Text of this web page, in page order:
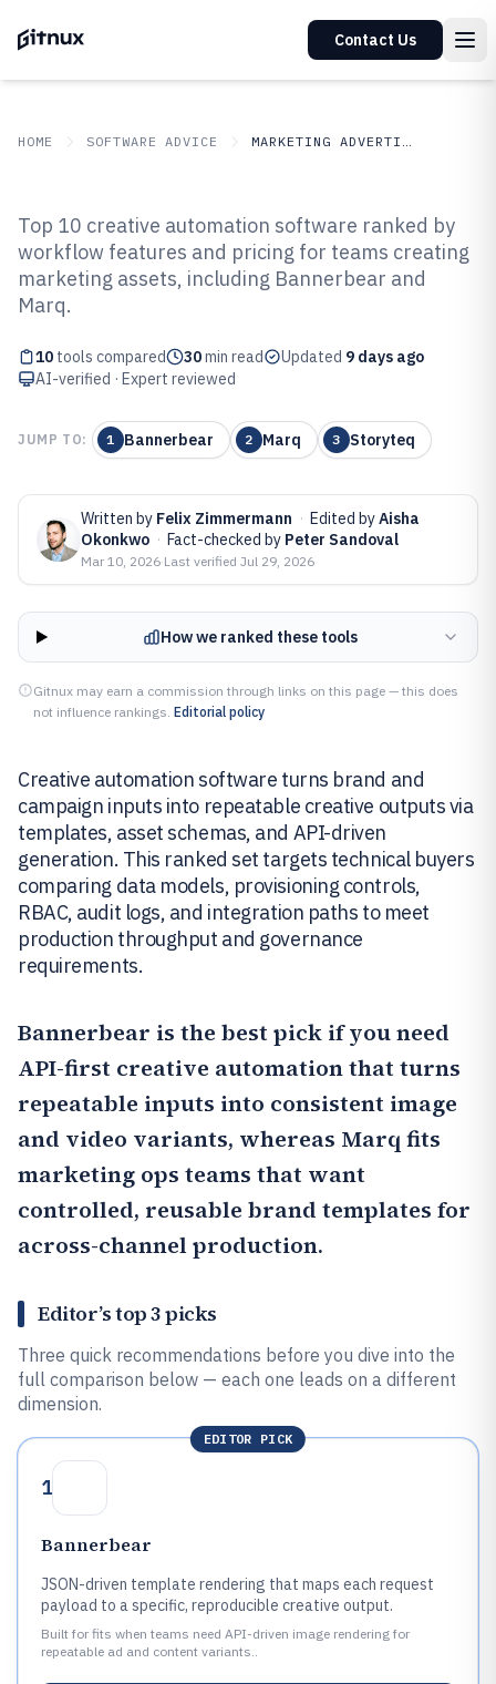
Contact Us
HOME SOFTWARE ADVICE MARKETING ADVERTISING
Top 10 Best Creative Automation
Software of 2026
Top 10 creative automation software ranked by
workflow features and pricing for teams creating
marketing assets, including Bannerbear and
Marq.
10 tools compared 30min read Updated 9 days ago
AI-verified · Expert reviewed
JUMP TO: 1 Bannerbear 2 Marq 3 Storyteq
Written by Felix Zimmermann · Edited byAisha
Okonkwo · Fact-checked by Peter Sandoval
Mar 10, 2026·Last verified Jul 29, 2026
How we ranked these tools
Gitnux may earn a commission through links on this page — this does
not influence rankings. Editorial policy
Creative automation software turns brand and
campaign inputs into repeatable creative outputs via
templates, asset schemas, and API-driven
generation. This ranked set targets technical buyers
comparing data models, provisioning controls,
RBAC, audit logs, and integration paths to meet
production throughput and governance
requirements.
Bannerbear is the best pick if you need
API-first creative automation that turns
repeatable inputs into consistent image
and video variants, whereas Marq fits
marketing ops teams that want
controlled, reusable brand templates for
across-channel production.
Editor’s top 3 picks
Three quick recommendations before you dive into the
full comparison below — each one leads on a different
dimension.
EDITOR PICK
1
Bannerbear
JSON-driven template rendering that maps each request
payload to a specific, reproducible creative output.
Built for fits when teams need API-driven image rendering for
repeatable ad and content variants..